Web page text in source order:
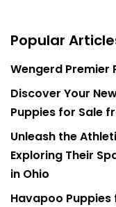
Popular
Wengerd Premier
Discover Your
Puppies for Sale
Unleash the
Exploring Their
in Ohio
Havapoo Puppies